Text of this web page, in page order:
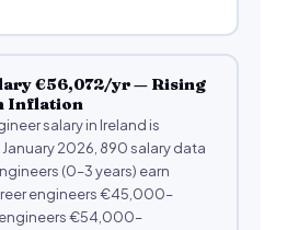
€56,072/yr — Rising
Inflation
salary in Ireland is
2026, 890 salary data
(0–3 years) earn
engineers €45,000–
€54,000–